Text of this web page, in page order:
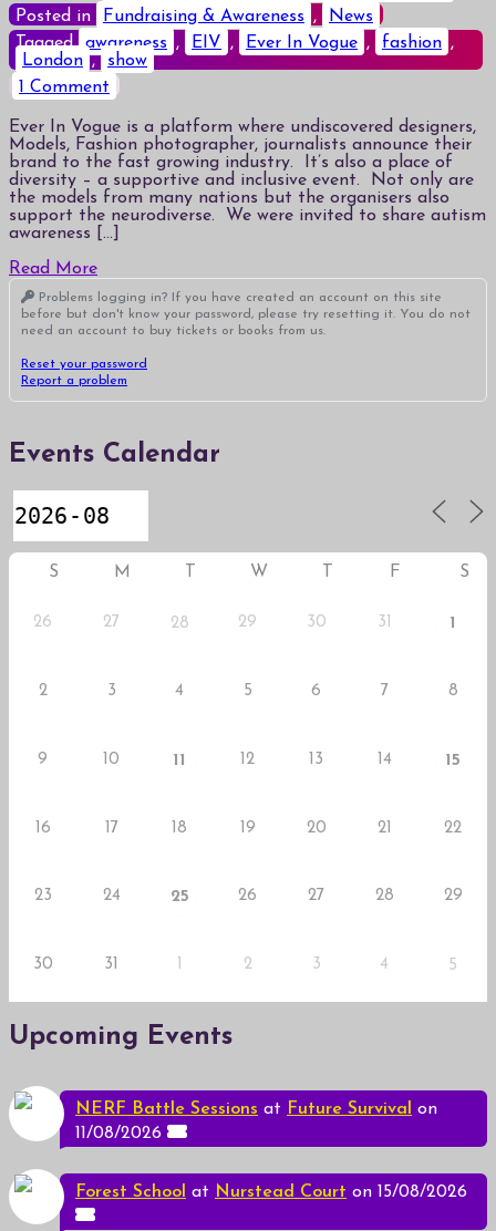
Posted in
Fundraising & Awareness ,
News
Tagged awareness , EIV , Ever In Vogue , fashion ,
London , show
1 Comment
Ever
In
Vogue
2019
Ever In Vogue is a platform where undiscovered designers,
Models, Fashion photographer, journalists announce their
brand to the fast growing industry. It’s also a place of
diversity – a supportive and inclusive event. Not only are
the models from many nations but the organisers also
support the neurodiverse. We were invited to share autism
awareness […]
Read More
Problems logging in? If you have created an account on this site
before but don't know your password, please try resetting it. You do not
need an account to buy tickets or books from us.
Reset your password
Report a problem
Events Calendar
S M W F S
26 27 28 29 30 31 1
2 3 4 5 6 7 8
9 10 11 12 13 14 15
16 17 18 19 20 21 22
23 24 25 26 27 28 29
30 31 2 3 4 5
Upcoming Events
NERF Battle Sessions at Future Survival
on
11/08/2026
Forest School at Nurstead Court on 15/08/2026